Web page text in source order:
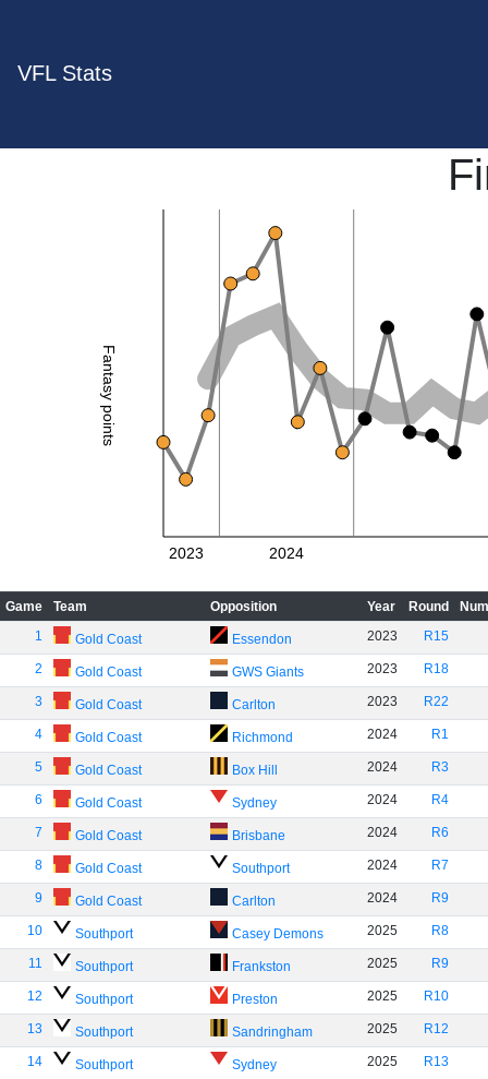
VFL Stats
Fantasy points
2023 2024
Game Team Opposition Year Round
1
Gold Coast Essendon 2023 R15
2 Gold Coast GWS Giants 2023 R18
3 Gold Coast Carlton 2023 R22
4 Gold Coast Richmond 2024 R1
5 Gold Coast Box Hill 2024 R3
6 Gold Coast Sydney 2024 R4
7 Gold Coast Brisbane 2024 R6
8 Gold Coast Southport 2024 R7
9 Gold Coast Carlton 2024 R9
10 Southport Casey Demons 2025 R8
11 Southport Frankston 2025 R9
12 Southport Preston 2025 R10
13 Southport Sandringham 2025 R12
14 Southport Sydney 2025 R13